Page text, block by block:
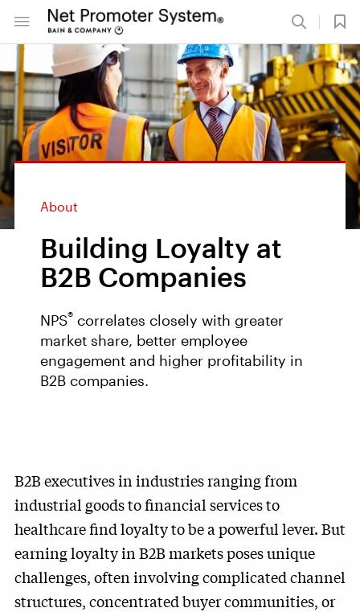
About
Building Loyalty at
B2B Companies
NPS® correlates closely with greater
market share, better employee
engagement and higher profitability in
B2B companies.
B2B executives in industries ranging from
industrial goods to financial services to
healthcare find loyalty to be a powerful lever. But
earning loyalty in B2B markets poses unique
challenges, often involving complicated channel
structures, concentrated buyer communities, or